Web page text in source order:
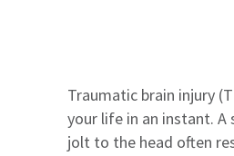
Traumatic brain injury
your life in an instant. A
jolt to the head often